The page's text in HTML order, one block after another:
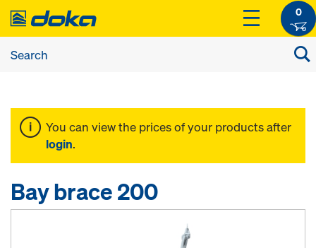
0
You can view the prices of your products after
login.
Bay brace 200